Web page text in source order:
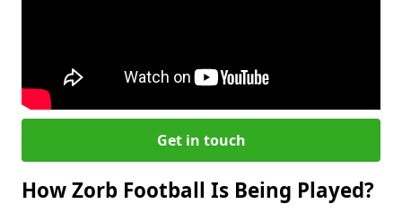
Get in touch
How Zorb Football Is Being Played?